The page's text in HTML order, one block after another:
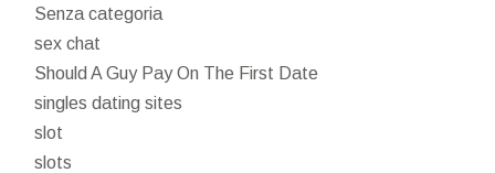
Senza categoria
sex chat
Should A Guy Pay On The First Date
singles dating sites
slot
slots